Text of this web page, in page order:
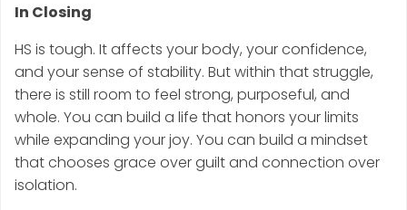
In Closing
HS is tough. It affects your body, your confidence,
and your sense of stability. But within that struggle,
there is still room to feel strong, purposeful, and
whole. You can build a life that honors your limits
while expanding your joy. You can build a mindset
that chooses grace over guilt and connection over
isolation.